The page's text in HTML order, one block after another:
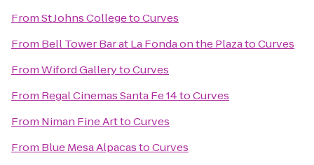
FromSt Johns CollegetoCurves
From Bell Tower Bar at La Fonda on the PlazatoCurves
FromWiford GallerytoCurves
From Regal Cinemas Santa Fe 14toCurves
From Niman Fine ArttoCurves
From Blue Mesa AlpacastoCurves